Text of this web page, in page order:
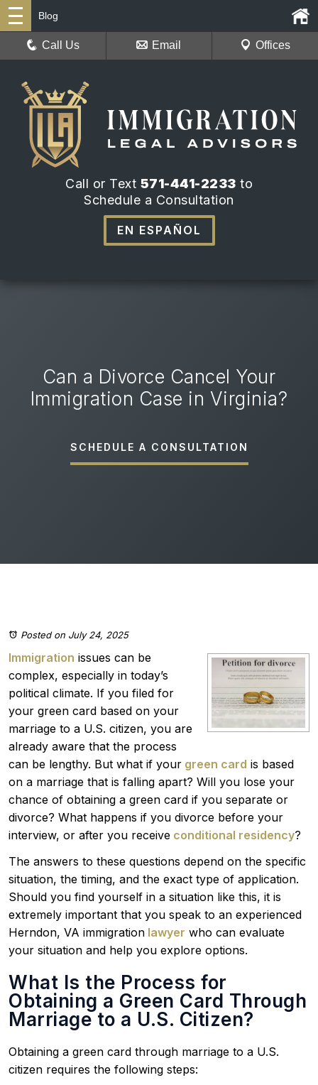
Call or Text 571-441-2233 to
Schedule a Consultation
EN ESPAÑOL
Blog
Call Us Email Offices
Can a Divorce Cancel Your
Immigration Case in Virginia?
SCHEDULE A CONSULTATION
Posted on July 24, 2025
Immigration issues can be
complex, especially in today’s
political climate. If you filed for
your green card based on your
marriage to a U.S. citizen, you are
already aware that the process
can be lengthy. But what if your green card is based
on a marriage that is falling apart? Will you lose your
chance of obtaining a green card if you separate or
divorce? What happens if you divorce before your
interview, or after you receive conditional residency?
The answers to these questions depend on the specific
situation, the timing, and the exact type of application.
Should you find yourself in a situation like this, it is
extremely important that you speak to an experienced
Herndon, VA immigration lawyer who can evaluate
your situation and help you explore options.
What Is the Process for
Obtaining a Green Card Through
Marriage to a U.S. Citizen?
Obtaining a green card through marriage to a U.S.
citizen requires the following steps: